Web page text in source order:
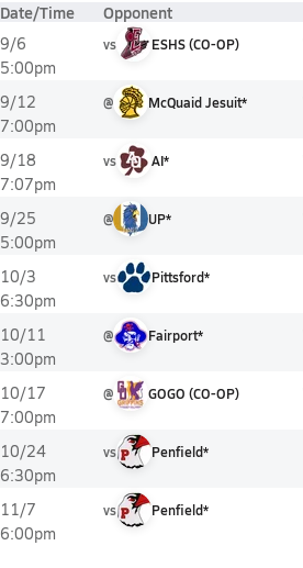
Date/Time Opponent
9/6
5:00pm
vs ESHS (CO-OP)
9/12
7:00pm
@ McQuaid Jesuit*
9/18
7:07pm
vs AI*
9/25
5:00pm
@ UP*
10/3
6:30pm
vs Pittsford*
10/11
3:00pm
@ Fairport*
10/17
7:00pm
@ GOGO (CO-OP)
10/24
6:30pm
vs Penfield*
11/7
6:00pm
vs Penfield*